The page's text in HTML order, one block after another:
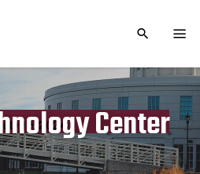
TOGGLE
Center
date
July 19, 2024